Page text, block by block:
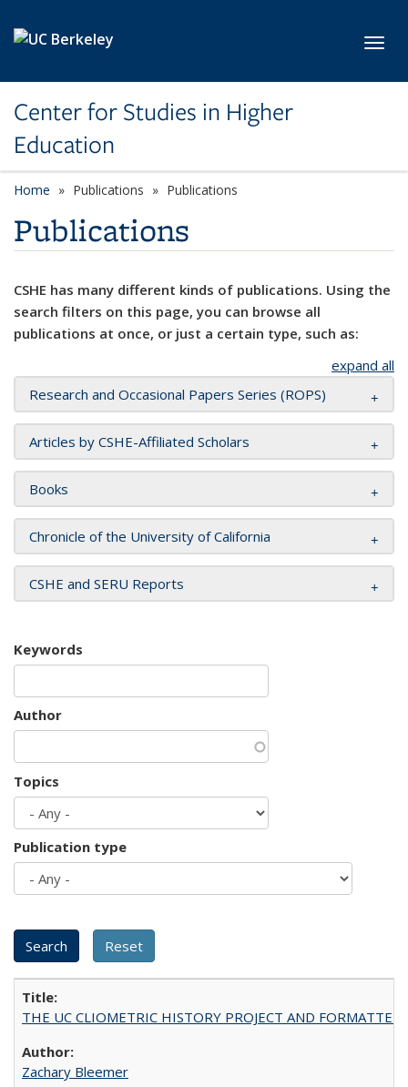
Center for Studies in Higher
Education
Home Publications Publications
Publications
CSHE has many different kinds of publications. Using the
search filters on this page, you can browse all
publications at once, or just a certain type, such as:
expand all
Research and Occasional Papers Series (ROPS)
Articles by CSHE-Affiliated Scholars
Books
Chronicle of the University of California
CSHE and SERU Reports
Keywords
Author
Topics
Publication type
THE UC CLIOMETRIC HISTORY PROJECT AND
Zachary Bleemer